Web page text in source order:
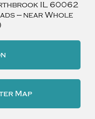
IL 60062
— near Whole
Map